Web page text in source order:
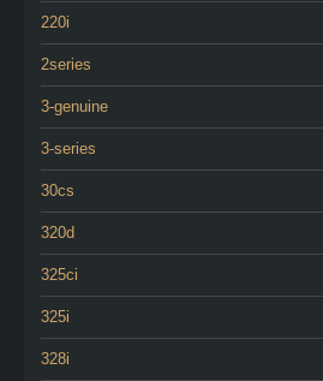
220i
2series
3-genuine
3-series
30cs
320d
325ci
325i
328i